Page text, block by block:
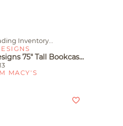
View
Inventory...
Tribesigns 75" Tall Bookcase, 6-Tier Modern Bookshelf Open Display Storage Shelves, Floor Standing Large Book Shelf
MACY'S